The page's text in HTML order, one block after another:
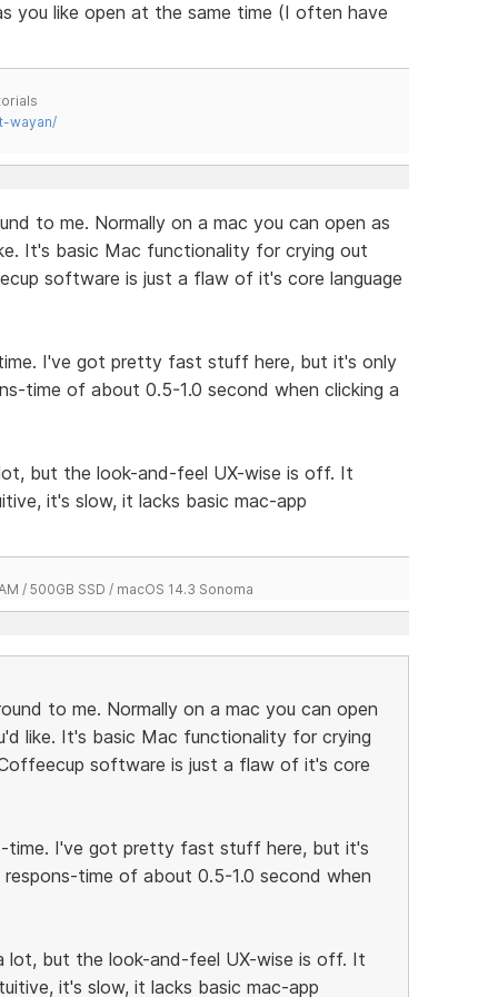
you like open at the same time (I often have
wayan/
to me. Normally on a mac you can open as
It's basic Mac functionality for crying out
software is just a flaw of it's core language
I've got pretty fast stuff here, but it's only
time of about 0.5-1.0 second when clicking a
but the look-and-feel UX-wise is off. It
it's slow, it lacks basic mac-app
/ 500GB SSD / macOS 14.3 Sonoma
to me. Normally on a mac you can open
like. It's basic Mac functionality for crying
software is just a flaw of it's core
time. I've got pretty fast stuff here, but it's
time of about 0.5-1.0 second when
but the look-and-feel UX-wise is off. It
it's slow, it lacks basic mac-app